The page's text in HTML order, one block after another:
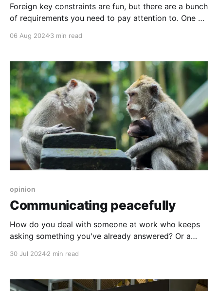
Foreign key constraints are fun, but there are a bunch
of requirements you need to pay attention to. One of
06 Aug 20243 min read
opinion
Communicating peacefully
How do you deal with someone at work who keeps
asking something you've already answered? Or a
30 Jul 20242 min read